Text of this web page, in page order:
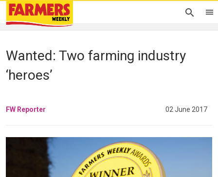
Wanted: Two farming industry
‘heroes’
FW Reporter 02 June 2017